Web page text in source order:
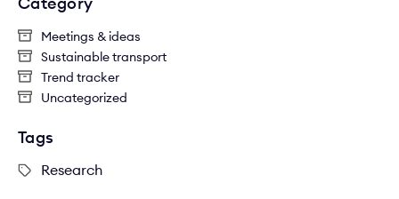
Meetings & ideas
Sustainable transport
Trend tracker
Uncategorized
Tags
Research